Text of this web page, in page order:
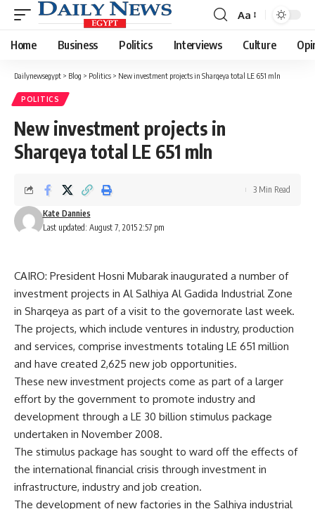
Font
Resizer
Aa
Home Business Politics Interviews Culture
Dailynewsegypt > Blog > Politics > New investment projects in Sharqeya total LE 651 mln
POLITICS
New investment projects in
Sharqeya total LE 651 mln
Last updated: August 7, 2015 2:57 pm
Kate Dannies
3 Min Read
CAIRO: President Hosni Mubarak inaugurated a number of
investment projects in Al Salhiya Al Gadida Industrial Zone
in Sharqeya as part of a visit to the governorate last week.
The projects, which include ventures in industry, production
and services, comprise investments totaling LE 651 million
and have created 2,625 new job opportunities.
These new investment projects come as part of a larger
effort by the government to promote industry and
development through a LE 30 billion stimulus package
undertaken in November 2008.
The stimulus package has sought to ward off the effects of
the international financial crisis through investment in
infrastructure, industry and job creation.
The development of new factories in the Salhiya industrial